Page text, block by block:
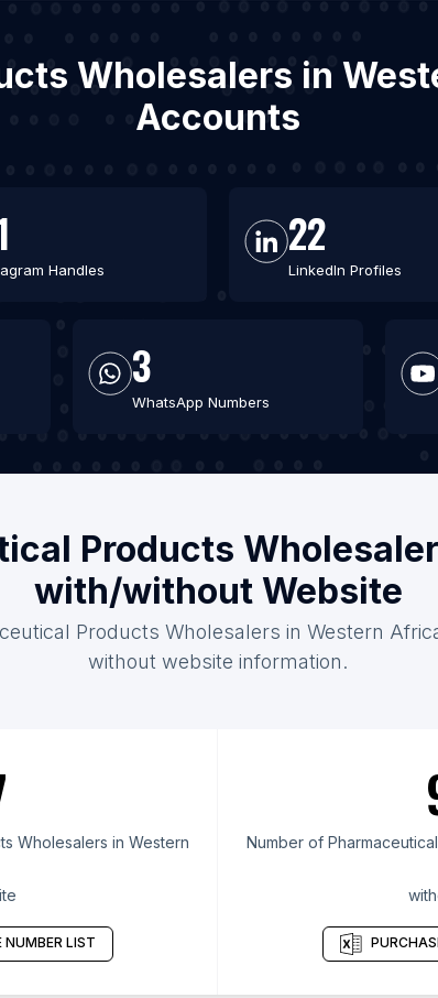
Wholesalers in
Accounts
Handles
22
LinkedIn Profiles
3
WhatsApp Numbers
Products
with/without Website
Products Wholesalers in Western
without website information.
Wholesalers in Western
NUMBER LIST
Number of